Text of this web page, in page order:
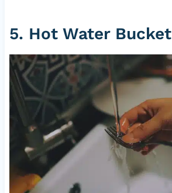
5. Hot Water Bucket